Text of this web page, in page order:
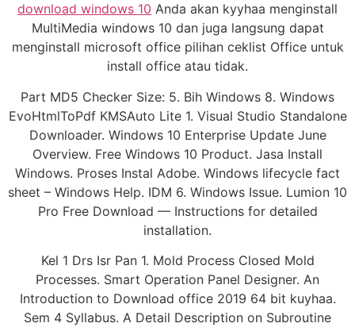
download windows 10 Anda akan kyyhaa menginstall
MultiMedia windows 10 dan juga langsung dapat
menginstall microsoft office pilihan ceklist Office untuk
install office atau tidak.
Part MD5 Checker Size: 5. Bih Windows 8. Windows
EvoHtmlToPdf KMSAuto Lite 1. Visual Studio Standalone
Downloader. Windows 10 Enterprise Update June
Overview. Free Windows 10 Product. Jasa Install
Windows. Proses Instal Adobe. Windows lifecycle fact
sheet – Windows Help. IDM 6. Windows Issue. Lumion 10
Pro Free Download — Instructions for detailed
installation.
Kel 1 Drs Isr Pan 1. Mold Process Closed Mold
Processes. Smart Operation Panel Designer. An
Introduction to Download office 2019 64 bit kuyhaa.
Sem 4 Syllabus. A Detail Description on Subroutine